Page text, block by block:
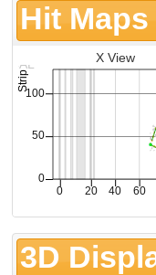
Hit Maps
X View
3D